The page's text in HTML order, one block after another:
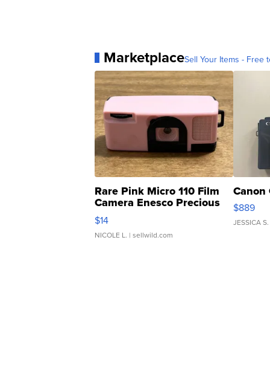
MarketplaceSell Your Items - Free
Rare Pink Micro 110 Film
Camera Enesco Precious
Moments TD4
$14
NICOLE L. | sellwild.com
Canon
$889
JESSICA S.